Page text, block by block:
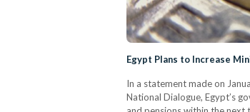
Egypt Plans to Increase
In a statement made on
National Dialogue, Egypt’s